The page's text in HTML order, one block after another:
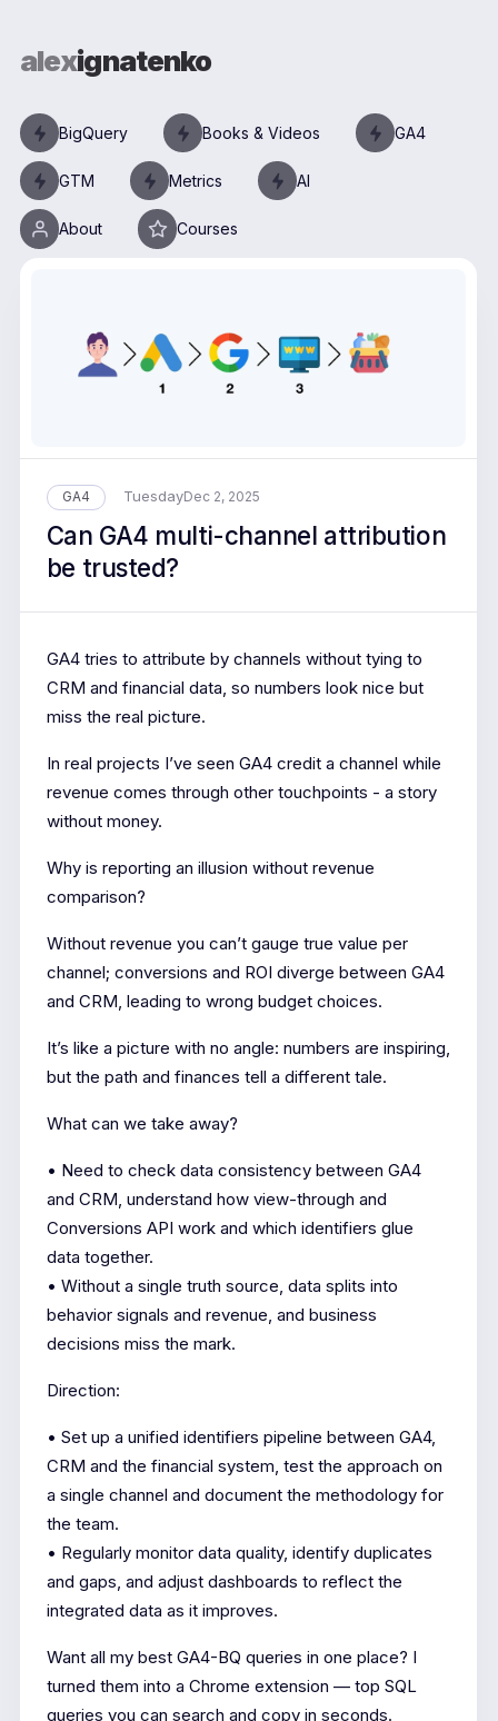
alexignatenko
BigQuery Books & Videos GA4
GTM Metrics AI
About Courses
GA4 TuesdayDec 2, 2025
Can GA4 multi-channel attribution
be trusted?
GA4 tries to attribute by channels without tying to
CRM and financial data, so numbers look nice but
miss the real picture.
In real projects I’ve seen GA4 credit a channel while
revenue comes through other touchpoints - a story
without money.
Why is reporting an illusion without revenue
comparison?
Without revenue you can’t gauge true value per
channel; conversions and ROI diverge between GA4
and CRM, leading to wrong budget choices.
It’s like a picture with no angle: numbers are inspiring,
but the path and finances tell a different tale.
What can we take away?
• Need to check data consistency between GA4
and CRM, understand how view-through and
Conversions API work and which identifiers glue
data together.
• Without a single truth source, data splits into
behavior signals and revenue, and business
decisions miss the mark.
Direction:
• Set up a unified identifiers pipeline between GA4,
CRM and the financial system, test the approach on
a single channel and document the methodology for
the team.
• Regularly monitor data quality, identify duplicates
and gaps, and adjust dashboards to reflect the
integrated data as it improves.
Want all my best GA4-BQ queries in one place? I
turned them into a Chrome extension — top SQL
queries you can search and copy in seconds.